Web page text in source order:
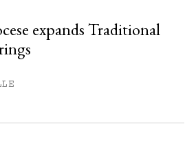
free articles remaining this
expands Traditional